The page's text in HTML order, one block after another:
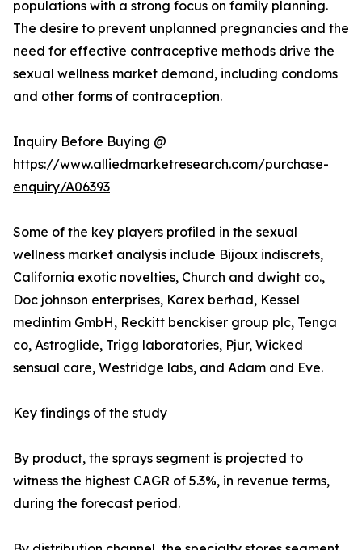
populations with a strong focus on family planning.
The desire to prevent unplanned pregnancies and the
need for effective contraceptive methods drive the
sexual wellness market demand, including condoms
and other forms of contraception.
Inquiry Before Buying @
https://www.alliedmarketresearch.com/purchase-
enquiry/A06393
Some of the key players profiled in the sexual
wellness market analysis include Bijoux indiscrets,
California exotic novelties, Church and dwight co.,
Doc johnson enterprises, Karex berhad, Kessel
medintim GmbH, Reckitt benckiser group plc, Tenga
co, Astroglide, Trigg laboratories, Pjur, Wicked
sensual care, Westridge labs, and Adam and Eve.
Key findings of the study
By product, the sprays segment is projected to
witness the highest CAGR of 5.3%, in revenue terms,
during the forecast period.